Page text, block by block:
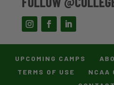
UPCOMING CAMPS
TERMS OF USE
NCAA